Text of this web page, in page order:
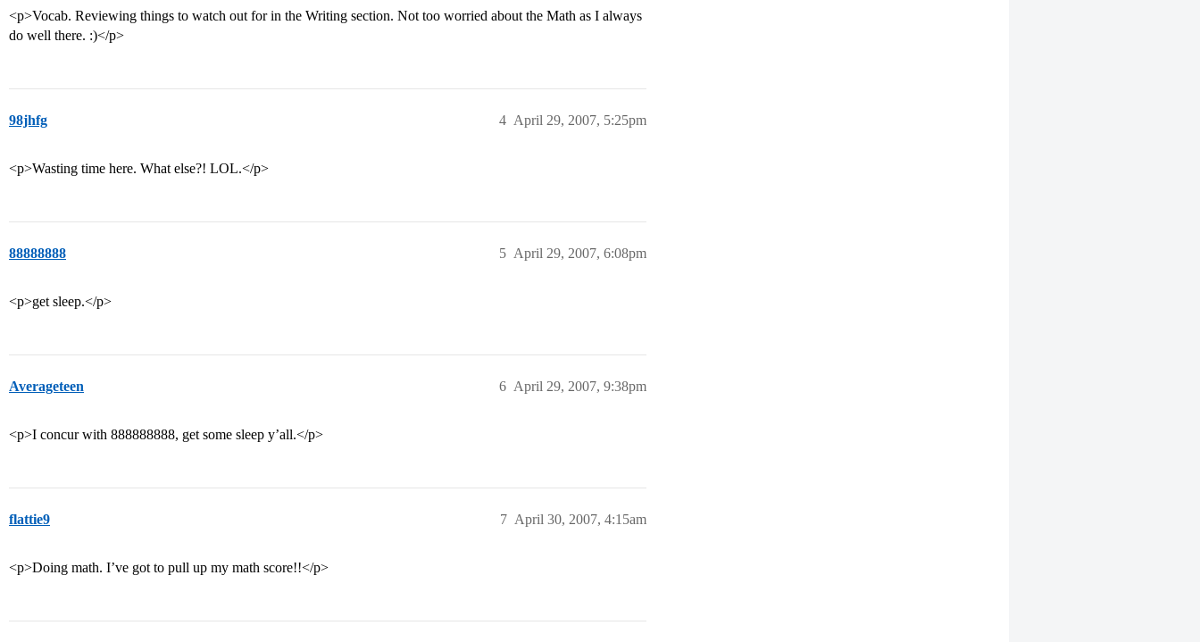
<p>Vocab. Reviewing things to watch out for in the Writing section. Not too worried about the Math as I always
do well there. :)</p>
98jhfg April 29, 2007, 5:25pm
4
<p>Wasting time here. What else?! LOL.</p>
88888888 April 29, 2007, 6:08pm
5
<p>get sleep.</p>
Averageteen April 29, 2007, 9:38pm
6
<p>I concur with 888888888, get some sleep y’all.</p>
flattie9 April 30, 2007, 4:15am
7
<p>Doing math. I’ve got to pull up my math score!!</p>